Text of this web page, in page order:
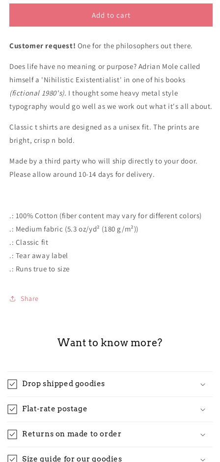
for
Nihilist
cotton
shirt
for
Existential
Nihilist
cotton
shirt
Add to cart
Customer request! One for the philosophers out there.
Does life have no meaning or purpose? Adrian Mole called
himself a 'Nihilistic Existentialist' in one of his books
(fictional 1980's). I thought some heavy metal style
typography would go well as we work out what it's all about.
Classic t shirts are designed as a unisex fit. The prints are
bright, crisp n bold.
Made by a third party who will ship directly to your door.
Please allow around 10-14 days for delivery.
.: 100% Cotton (fiber content may vary for different colors)
.: Medium fabric (5.3 oz/yd² (180 g/m²))
.: Classic fit
.: Tear away label
.: Runs true to size
Share
Want to know more?
Drop shipped goodies
Flat-rate postage
Returns on made to order
Size guide for our goodies